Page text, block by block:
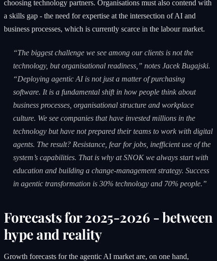
choosing technology partners. Organisations must also contend with
a skills gap - the need for expertise at the intersection of AI and
business processes, which is currently scarce in the labour market.
“The biggest challenge we see among our clients is not the
technology, but organisational readiness,” notes Jacek Bugajski.
“Deploying agentic AI is not just a matter of purchasing
software. It is a fundamental shift in how people think about
business processes, organisational structure and workplace
culture. We see companies that have invested millions in the
technology but have not prepared their teams to work with digital
agents. The result? Resistance, fear for jobs, inefficient use of the
system’s capabilities. That is why at SNOK we always start with
education and building a change-management strategy. Success
in agentic transformation is 30% technology and 70% people.”
Forecasts for 2025-2026 - between
hype and reality
Growth forecasts for the agentic AI market are, on one hand,